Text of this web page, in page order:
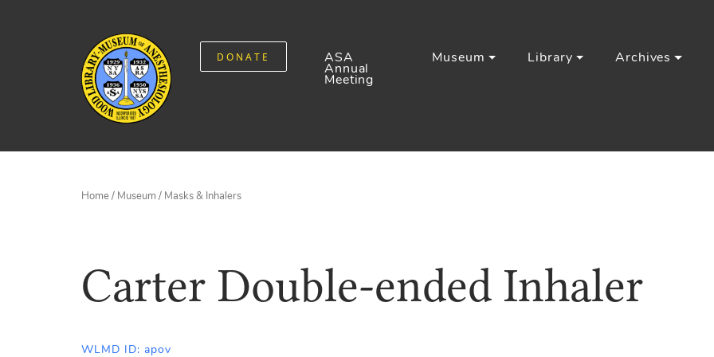
DONATE ASA
Annual
Meeting
Museum Library Archives
Home/ Museum / Masks & Inhalers
Carter Double-ended Inhaler
WLMD ID: apov